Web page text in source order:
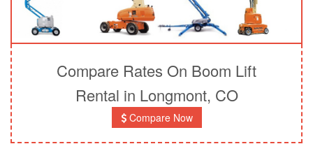
Compare Rates On Boom Lift
Rental in Longmont, CO
Compare Now